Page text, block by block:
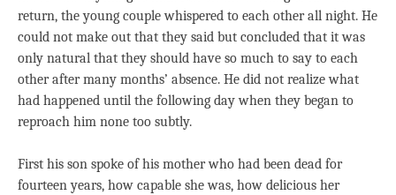
return, the young couple whispered to each other all night. He
could not make out that they said but concluded that it was
only natural that they should have so much to say to each
other after many months’ absence. He did not realize what
had happened until the following day when they began to
reproach him none too subtly.
First his son spoke of his mother who had been dead for
fourteen years, how capable she was, how delicious her